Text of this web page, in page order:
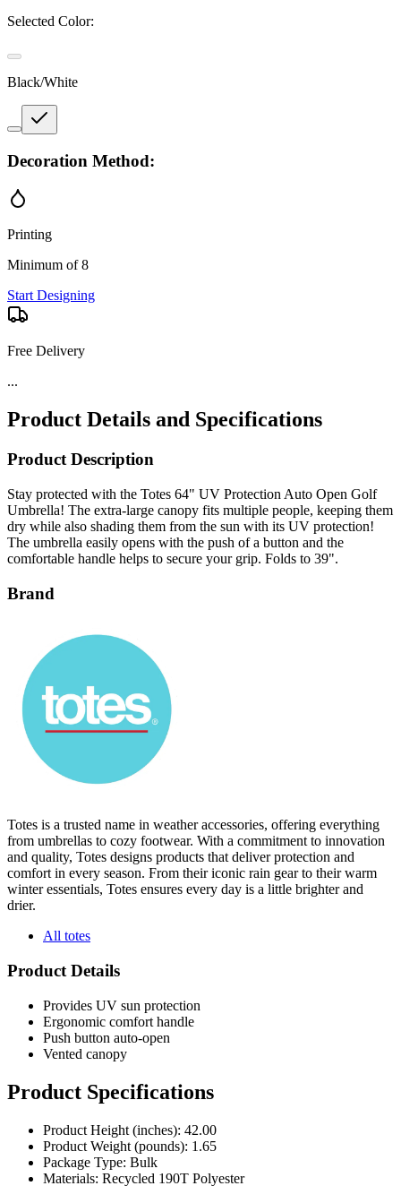
Selected Color:
Black/White
Decoration Method:
Printing
Minimum of 8
Start Designing
Free Delivery
...
Product Details and Specifications
Product Description
Stay protected with the Totes 64" UV Protection Auto Open Golf
Umbrella! The extra-large canopy fits multiple people, keeping them
dry while also shading them from the sun with its UV protection!
The umbrella easily opens with the push of a button and the
comfortable handle helps to secure your grip. Folds to 39".
Brand
Totes is a trusted name in weather accessories, offering everything
from umbrellas to cozy footwear. With a commitment to innovation
and quality, Totes designs products that deliver protection and
comfort in every season. From their iconic rain gear to their warm
winter essentials, Totes ensures every day is a little brighter and
drier.
All totes
Product Details
Provides UV sun protection
Ergonomic comfort handle
Push button auto-open
Vented canopy
Product Specifications
Product Height (inches): 42.00
Product Weight (pounds): 1.65
Package Type: Bulk
Materials: Recycled 190T Polyester